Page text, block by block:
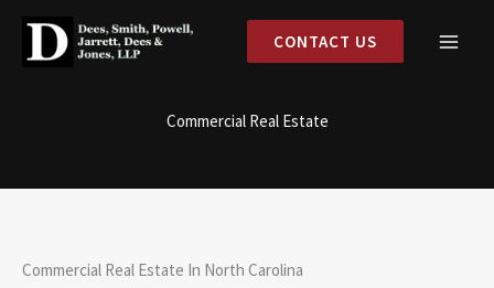
CONTACT US
Commercial Real Estate
Commercial Real Estate In North Carolina